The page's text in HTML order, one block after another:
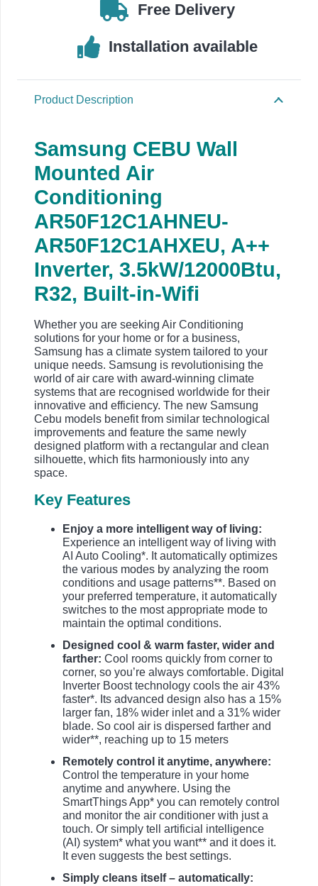
Free Delivery
Installation available
Product Description
Samsung CEBU Wall
Mounted Air
Conditioning
AR50F12C1AHNEU-
AR50F12C1AHXEU, A++
Inverter, 3.5kW/12000Btu,
R32, Built-in-Wifi
Whether you are seeking Air Conditioning
solutions for your home or for a business,
Samsung has a climate system tailored to your
unique needs. Samsung is revolutionising the
world of air care with award-winning climate
systems that are recognised worldwide for their
innovative and efficiency. The new Samsung
Cebu models benefit from similar technological
improvements and feature the same newly
designed platform with a rectangular and clean
silhouette, which fits harmoniously into any
space.
Key Features
Enjoy a more intelligent way of living:
Experience an intelligent way of living with
AI Auto Cooling*. It automatically optimizes
the various modes by analyzing the room
conditions and usage patterns**. Based on
your preferred temperature, it automatically
switches to the most appropriate mode to
maintain the optimal conditions.
Designed cool & warm faster, wider and
farther: Cool rooms quickly from corner to
corner, so you’re always comfortable. Digital
Inverter Boost technology cools the air 43%
faster*. Its advanced design also has a 15%
larger fan, 18% wider inlet and a 31% wider
blade. So cool air is dispersed farther and
wider**, reaching up to 15 meters
Remotely control it anytime, anywhere:
Control the temperature in your home
anytime and anywhere. Using the
SmartThings App* you can remotely control
and monitor the air conditioner with just a
touch. Or simply tell artificial intelligence
(AI) system* what you want** and it does it.
It even suggests the best settings.
Simply cleans itself – automatically: